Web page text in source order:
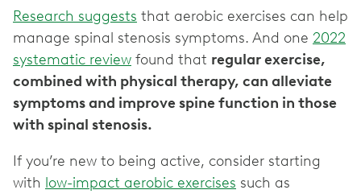
Research suggests that aerobic exercises can help
manage spinal stenosis symptoms. And one 2022
systematic review found that regular exercise,
combined with physical therapy, can alleviate
symptoms and improve spine function in those
with spinal stenosis.
If you’re new to being active, consider starting
with low-impact aerobic exercises such as